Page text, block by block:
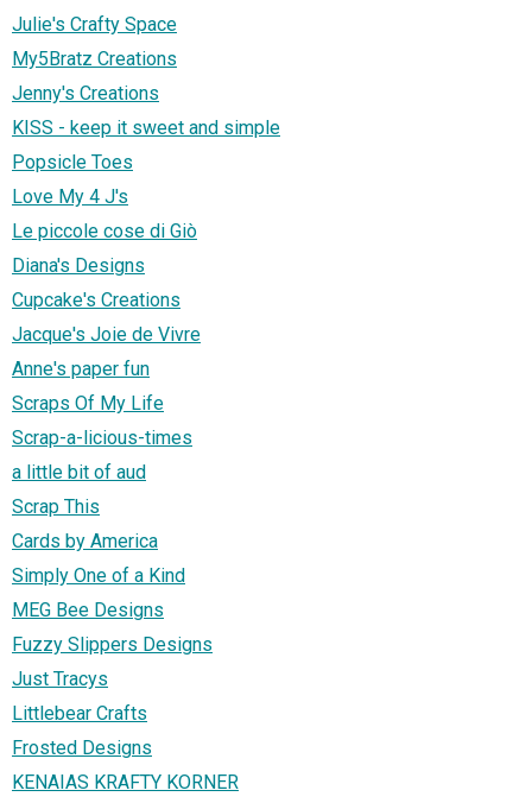
Julie's Crafty Space
My5Bratz Creations
Jenny's Creations
KISS - keep it sweet and simple
Popsicle Toes
Love My 4 J's
Le piccole cose di Giò
Diana's Designs
Cupcake's Creations
Jacque's Joie de Vivre
Anne's paper fun
Scraps Of My Life
Scrap-a-licious-times
a little bit of aud
Scrap This
Cards by America
Simply One of a Kind
MEG Bee Designs
Fuzzy Slippers Designs
Just Tracys
Littlebear Crafts
Frosted Designs
KENAIAS KRAFTY KORNER